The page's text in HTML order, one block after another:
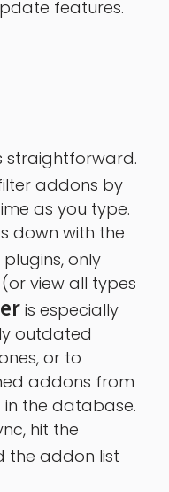
features.
straightforward.
addons by
as you type.
down with the
only
view all types
is especially
outdated
or to
addons from
the database.
hit the
the addon list